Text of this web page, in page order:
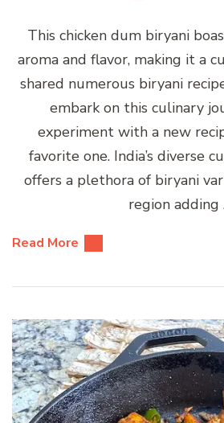
This chicken dum biryani
aroma and flavor, making it a
shared numerous biryani
embark on this culinary
experiment with a new
favorite one. India’s diverse
offers a plethora of biryani
region adding
Read More